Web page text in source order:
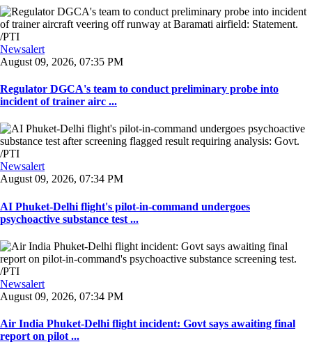
Newsalert
August 09, 2026, 07:35 PM
Regulator DGCA's team to conduct preliminary probe into
incident of trainer airc ...
Newsalert
August 09, 2026, 07:34 PM
AI Phuket-Delhi flight's pilot-in-command undergoes
psychoactive substance test ...
Newsalert
August 09, 2026, 07:34 PM
Air India Phuket-Delhi flight incident: Govt says awaiting final
report on pilot ...